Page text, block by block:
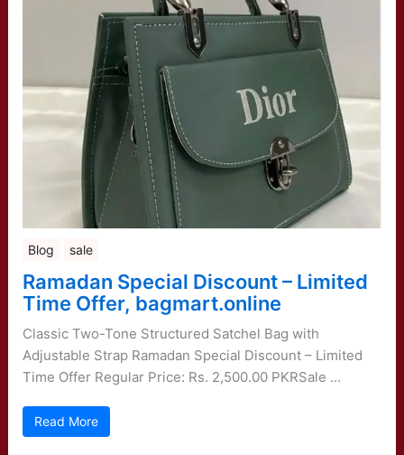
Blog sale
Ramadan Special Discount – Limited
Time Offer, bagmart.online
Classic Two-Tone Structured Satchel Bag with
Adjustable Strap Ramadan Special Discount – Limited
Time Offer Regular Price: Rs. 2,500.00 PKRSale …
Read More